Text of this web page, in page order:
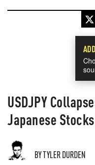
USDJPY
Japanese
BY TYLER DURDEN